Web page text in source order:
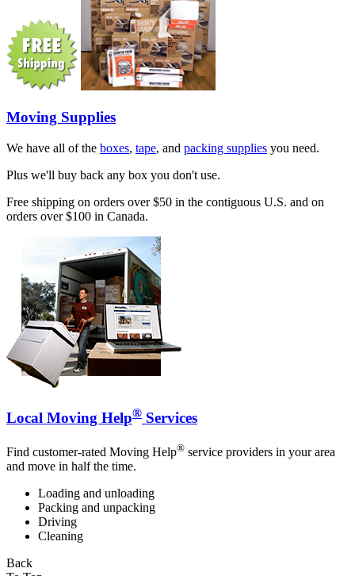
Moving Supplies
We have all of the boxes, tape, and packing supplies you need.
Plus we'll buy back any box you don't use.
Free shipping on orders over $50 in the contiguous U.S. and on
orders over $100 in Canada.
Local Moving Help® Services
Find customer-rated Moving Help® service providers in your area
and move in half the time.
Loading and unloading
Packing and unpacking
Driving
Cleaning
Back